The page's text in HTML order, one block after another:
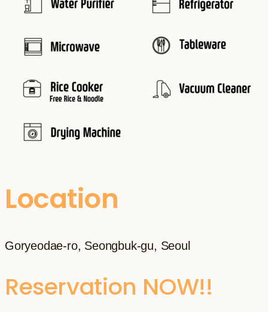
Location
Goryeodae-ro, Seongbuk-gu, Seoul
Reservation NOW!!